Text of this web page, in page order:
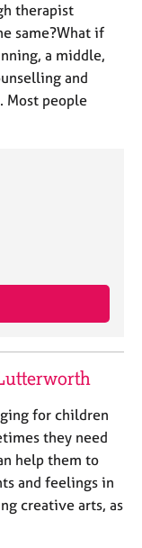
therapist
same?What if
a middle,
and
Most people
for children
they need
help them to
and feelings in
creative arts, as